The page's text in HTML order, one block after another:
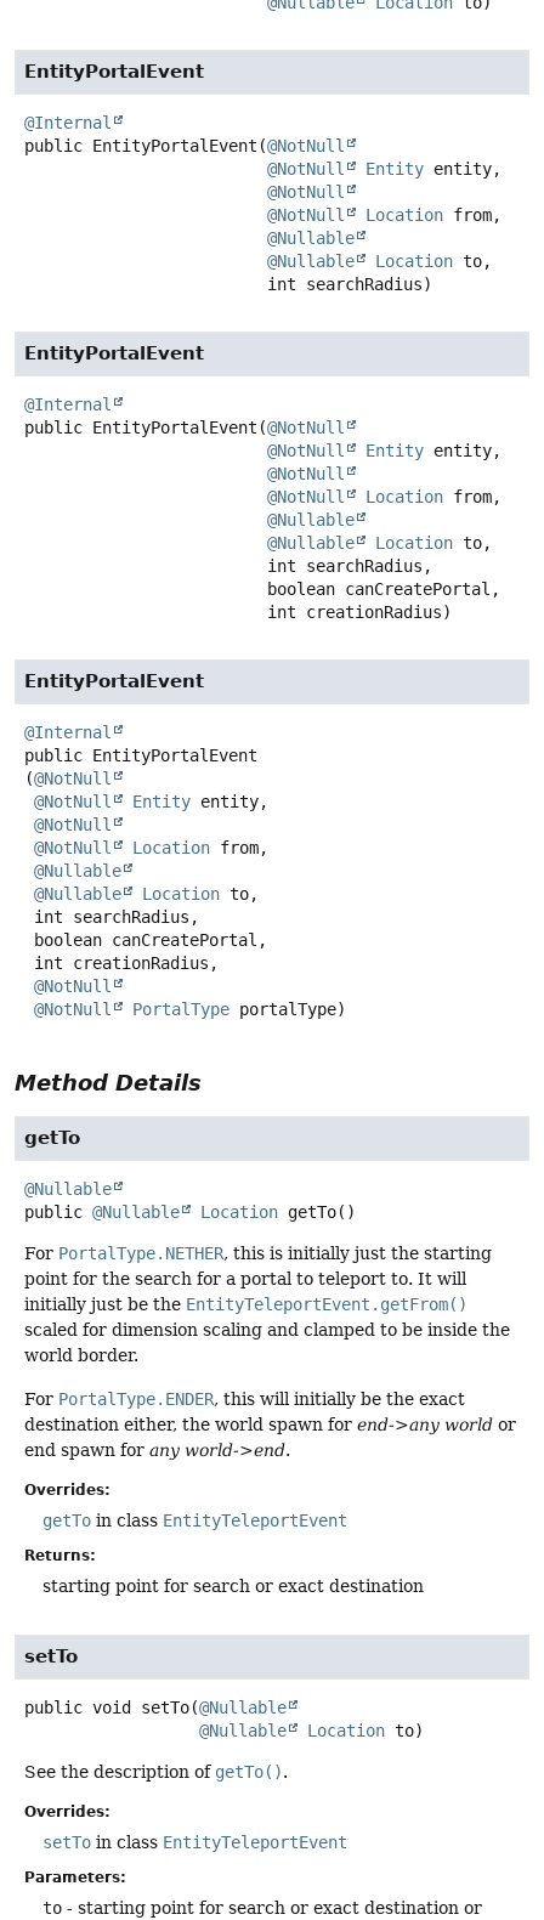
EntityPortalEvent
@Internal
public EntityPortalEvent (@NotNull
@NotNull
Entity entity,
@NotNull
@NotNull
Location from,
@Nullable
@Nullable
Location to,
int searchRadius)
EntityPortalEvent
@Internal
public EntityPortalEvent (@NotNull
@NotNull
Entity entity,
@NotNull
@NotNull
Location from,
@Nullable
@Nullable
Location to,
int creationRadius)
EntityPortalEvent
@Internal
public EntityPortalEvent
(@NotNull
@NotNull
Entity entity,
@NotNull
@NotNull
Location from,
@Nullable
@Nullable
Location to,
@NotNull
@NotNull
PortalType portalType)
Method Details
getTo
@Nullable
public @Nullable Location getTo()
For PortalType.NETHER, this is initially just the starting
point for the search for a portal to teleport to. It will
initially just be the EntityTeleportEvent.getFrom()
scaled for dimension scaling and clamped to be inside the
world border.
For PortalType.ENDER, this will initially be the exact
destination either, the world spawn for end->any world or
end spawn for any world->end.
Overrides:
getTo in class EntityTeleportEvent
Returns:
starting point for search or exact destination
setTo
public void setTo(@Nullable
@Nullable
Location to)
See the description of getTo().
Overrides:
setTo in class EntityTeleportEvent
Parameters:
to - starting point for search or exact destination or